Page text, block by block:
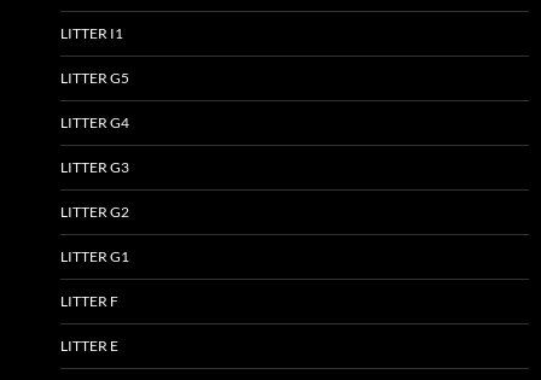
LITTER I1
LITTER G5
LITTER G4
LITTER G3
LITTER G2
LITTER G1
LITTER F
LITTER E